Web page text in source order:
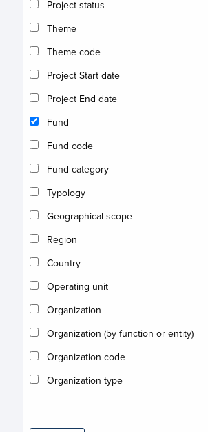
Project status
Theme
Theme code
Project Start date
Project End date
Fund
Fund code
Fund category
Typology
Geographical scope
Region
Country
Operating unit
Organization
Organization (by function or entity)
Organization code
Organization type